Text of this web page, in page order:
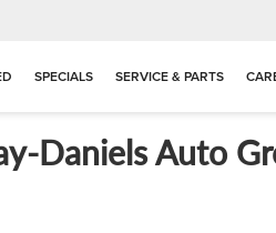
SPECIALS SERVICE & PARTS
Daniels Auto